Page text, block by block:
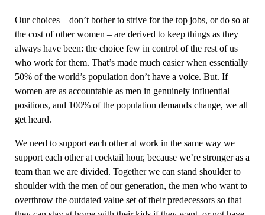
Our choices – don’t bother to strive for the top jobs, or do so at
the cost of other women – are derived to keep things as they
always have been: the choice few in control of the rest of us
who work for them. That’s made much easier when essentially
50% of the world’s population don’t have a voice. But. If
women are as accountable as men in genuinely influential
positions, and 100% of the population demands change, we all
get heard.
We need to support each other at work in the same way we
support each other at cocktail hour, because we’re stronger as a
team than we are divided. Together we can stand shoulder to
shoulder with the men of our generation, the men who want to
overthrow the outdated value set of their predecessors so that